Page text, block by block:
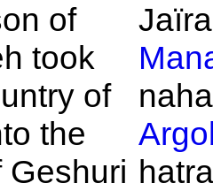
of
took
of
the
Geshuri